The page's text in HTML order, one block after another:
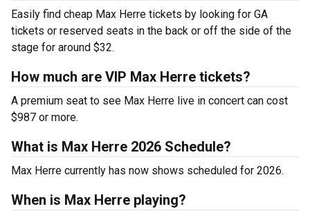
Easily find cheap Max Herre tickets by looking for GA
tickets or reserved seats in the back or off the side of the
stage for around $32.
How much are VIP Max Herre tickets?
A premium seat to see Max Herre live in concert can cost
$987 or more.
What is Max Herre 2026 Schedule?
Max Herre currently has now shows scheduled for 2026.
When is Max Herre playing?